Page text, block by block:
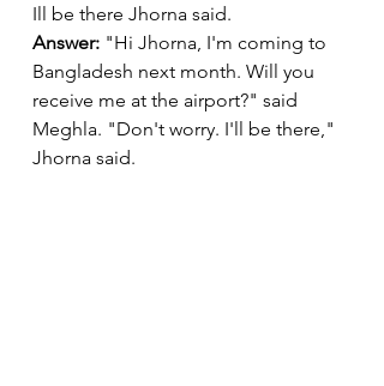
Ill be there Jhorna said.
Answer: "Hi Jhorna, I'm coming to
Bangladesh next month. Will you
receive me at the airport?" said
Meghla. "Don't worry. I'll be there,"
Jhorna said.